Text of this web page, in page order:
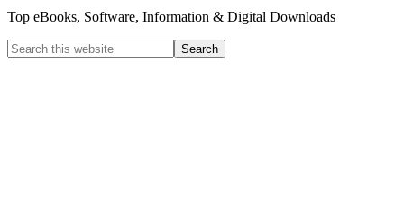
Top eBooks, Software, Information & Digital Downloads